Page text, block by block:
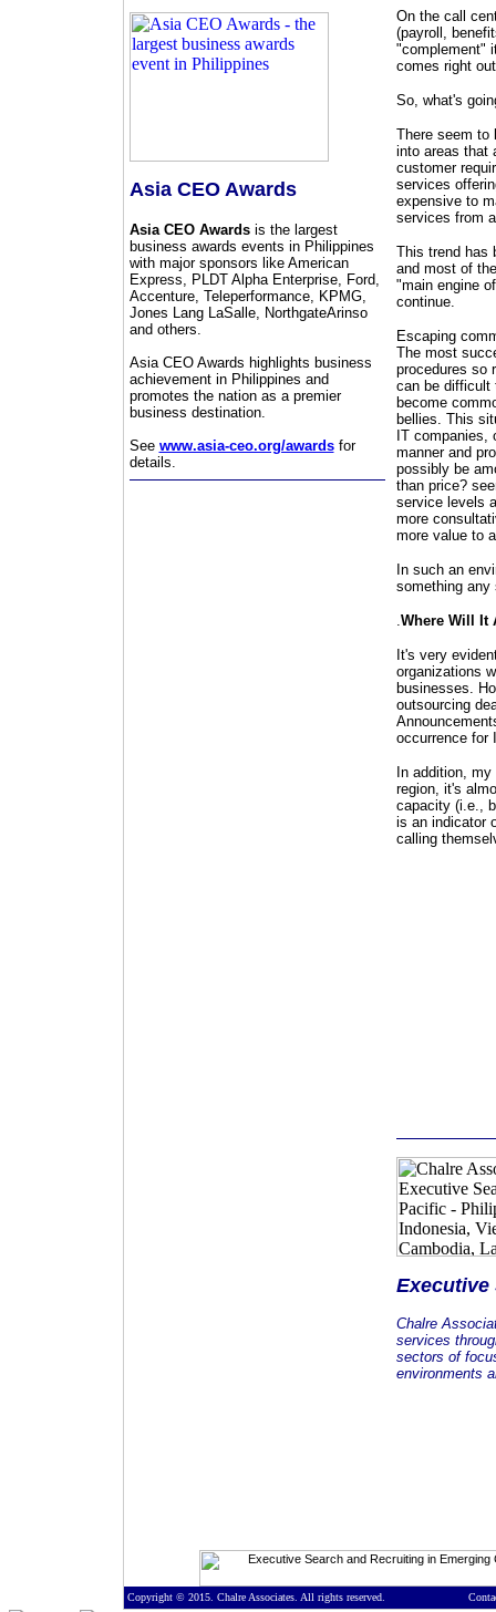
Asia CEO Awards
Asia CEO Awardsis the largest
business awards events in Philippines
with major sponsors like American
Express, PLDT Alpha Enterprise, Ford,
Accenture, Teleperformance, KPMG,
Jones Lang LaSalle, NorthgateArinso
and others.
Asia CEO Awards highlights business
achievement in Philippines and
promotes the nation as a premier
business destination.
See www.asia-ceo.org/awardsfor
details.
On the call
(payroll,
"complement"
comes right
So, what's
There seem to
into areas that
customer
services
expensive to
services from
This trend has
and most of
"main engine
continue.
Escaping
The most
procedures so
can be difficult
become
bellies. This
IT companies,
manner and
possibly be
than price?
service levels
more
more value to
In such an
something any
.Where Will It
It's very
organizations
businesses.
outsourcing
occurrence for
In addition,
region, it's
capacity (i.e.,
is an indicator
calling
Executive
Chalre
services
sectors of
environments
Copyright © 2015. Chalre Associates. All rights reserved.